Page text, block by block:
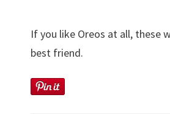
If you like Oreos at all, these
best friend.